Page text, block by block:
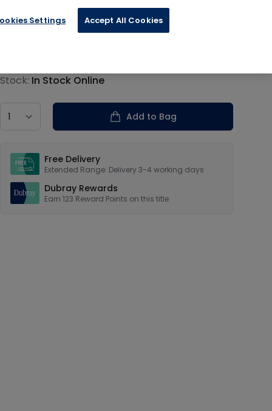
information
Stock: In Stock Online
Add to Bag
Free Delivery
Extended Range: Delivery 3-4 working days
Dubray Rewards
Earn 123 Reward Points on this title
Settings Accept All Cookies